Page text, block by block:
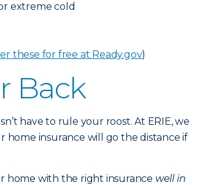
extreme cold
these for free at Ready.gov)
Back
have to rule your roost. At ERIE, we
insurance will go the distance if
home with the right insurance well in